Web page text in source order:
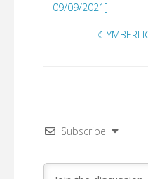
09/09/2021]
Subscribe